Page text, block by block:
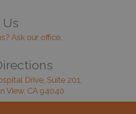
Us
Ask our office.
Drive, Suite 201,
View, CA 94040